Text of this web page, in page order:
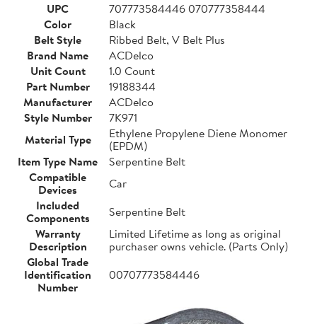
UPC
707773584446 070777358444
Color
Black
Belt Style
Ribbed Belt, V Belt Plus
Brand Name
ACDelco
Unit Count
1.0 Count
Part Number
19188344
Manufacturer
ACDelco
Style Number
7K971
Material Type
Ethylene Propylene Diene Monomer
(EPDM)
Item Type Name
Serpentine Belt
Compatible
Devices
Car
Included
Components
Serpentine Belt
Warranty
Description
Limited Lifetime as long as original
purchaser owns vehicle. (Parts Only)
Global Trade
Identification
Number
00707773584446